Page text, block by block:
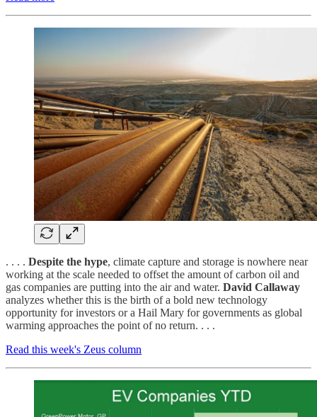
. . . . Despite the hype, climate capture and storage is nowhere near
working at the scale needed to offset the amount of carbon oil and
gas companies are putting into the air and water. David Callaway
analyzes whether this is the birth of a bold new technology
opportunity for investors or a Hail Mary for governments as global
warming approaches the point of no return. . . .
Read this week's Zeus column